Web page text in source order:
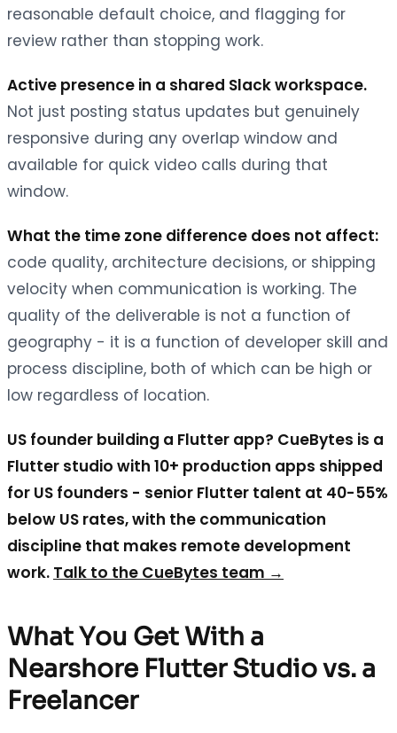
reasonable default choice, and flagging for
review rather than stopping work.
Active presence in a shared Slack workspace.
Not just posting status updates but genuinely
responsive during any overlap window and
available for quick video calls during that
window.
What the time zone difference does not affect:
code quality, architecture decisions, or shipping
velocity when communication is working. The
quality of the deliverable is not a function of
geography - it is a function of developer skill and
process discipline, both of which can be high or
low regardless of location.
US founder building a Flutter app? CueBytes is a
Flutter studio with 10+ production apps shipped
for US founders - senior Flutter talent at 40-55%
below US rates, with the communication
discipline that makes remote development
work. Talk to the CueBytes team →
What You Get With a
Nearshore Flutter Studio vs. a
Freelancer